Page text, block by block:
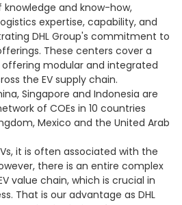
knowledge and know-how,
expertise, capability, and
DHL Group's commitment to
These centers cover a
modular and integrated
the EV supply chain.
Singapore and Indonesia are
of COEs in 10 countries
Mexico and the United Arab
it is often associated with the
there is an entire complex
value chain, which is crucial in
That is our advantage as DHL